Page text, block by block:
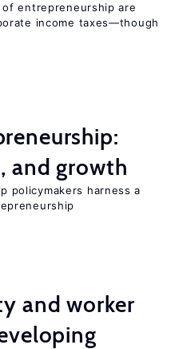
entrepreneurship are
income taxes—though
and growth
policymakers harness a
and worker